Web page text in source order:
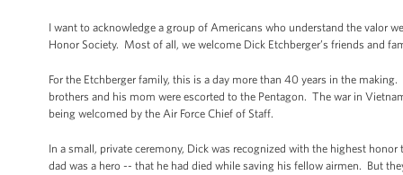
I want to acknowledge a group of Americans who understand the valor
Honor Society. Most of all, we welcome Dick Etchberger’s friends and
For the Etchberger family, this is a day more than 40 years in the
brothers and his mom were escorted to the Pentagon. The war in
being welcomed by the Air Force Chief of Staff.
In a small, private ceremony, Dick was recognized with the highest
dad was a hero -- that he had died while saving his fellow airmen. But